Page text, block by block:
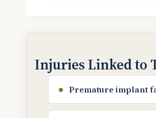
Injuries Linked to
Premature implant